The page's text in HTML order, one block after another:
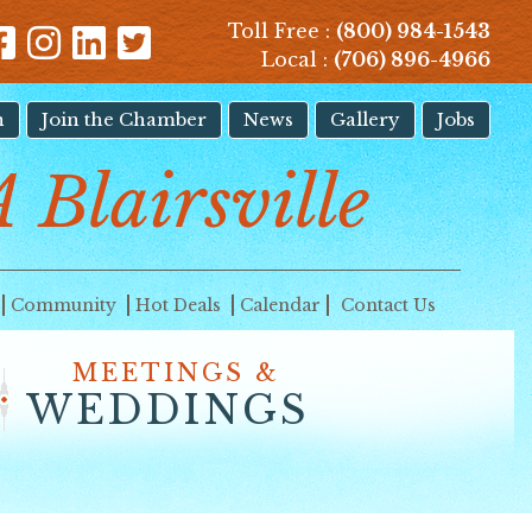
Toll Free :(800) 984-1543
Local :(706) 896-4966
Join the Chamber News Gallery Jobs
Blairsville
Community Hot Deals Calendar Contact Us
MEETINGS &
WEDDINGS